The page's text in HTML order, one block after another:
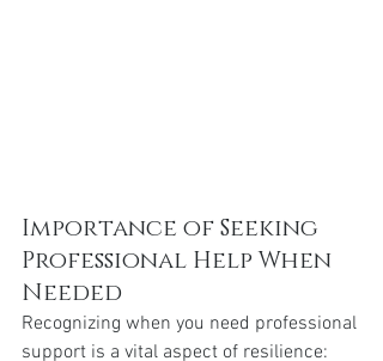
Importance of Seeking
Professional Help When
Needed
Recognizing when you need professional
support is a vital aspect of resilience: